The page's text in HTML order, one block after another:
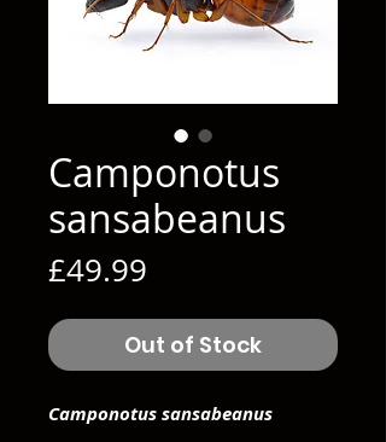
Camponotus
sansabeanus
£49.99
Out of Stock
Camponotus sansabeanus